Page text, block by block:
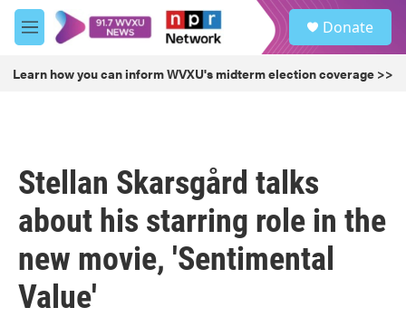
Skip to main content
M
e
u
Donate
Learn how you can inform WVXU's midterm election coverage >>
Stellan Skarsgård talks
about his starring role in the
new movie, 'Sentimental
Value'